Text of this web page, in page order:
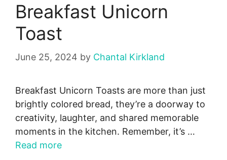
Breakfast Unicorn
Toast
June 25, 2024 by Chantal Kirkland
Breakfast Unicorn Toasts are more than just
brightly colored bread, they’re a doorway to
creativity, laughter, and shared memorable
moments in the kitchen. Remember, it’s …
Read more